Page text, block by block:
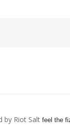
by Riot Salt feel the